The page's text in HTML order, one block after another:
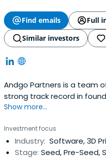
Find emails
Full
Similar investors
Andgo Partners is a team
strong track record in
businesses across various
to help market entry and
Show more...
Investment focus
Industry: Software, 3D
Stage: Seed, Pre-Seed,